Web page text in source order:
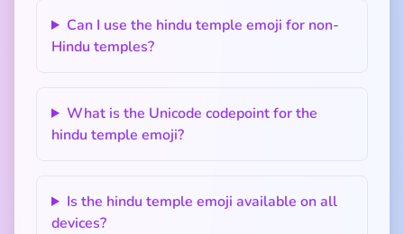
Can I use the hindu temple emoji for non-
Hindu temples?
What is the Unicode codepoint for the
hindu temple emoji?
Is the hindu temple emoji available on all
devices?